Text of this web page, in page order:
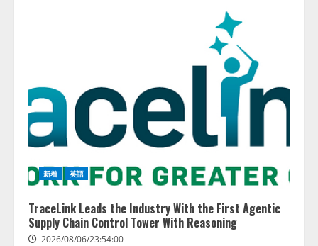
新着 英語
TraceLink Leads the Industry With the First Agentic
Supply Chain Control Tower With Reasoning
2026/08/06/23:54:00